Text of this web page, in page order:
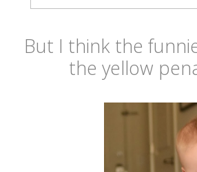
But I think the
the yellow